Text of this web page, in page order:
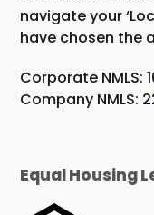
navigate your
have chosen the
Corporate NMLS:
Company NMLS:
Equal Housing